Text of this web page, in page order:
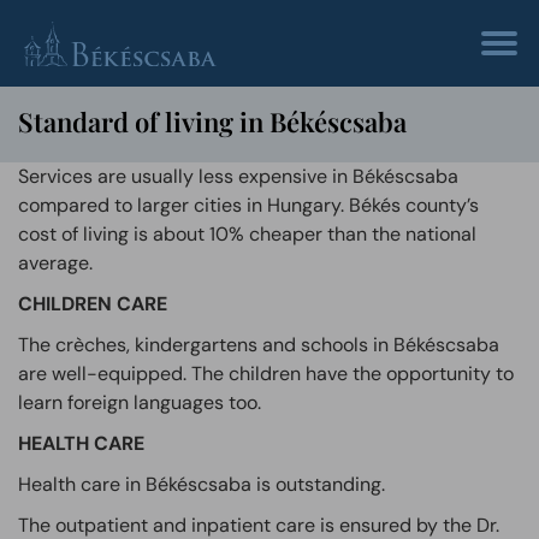
Standard of living in Békéscsaba
Services are usually less expensive in Békéscsaba
compared to larger cities in Hungary. Békés county’s
cost of living is about 10% cheaper than the national
average.
CHILDREN CARE
The crèches, kindergartens and schools in Békéscsaba
are well-equipped. The children have the opportunity to
learn foreign languages too.
HEALTH CARE
Health care in Békéscsaba is outstanding.
The outpatient and inpatient care is ensured by the Dr.